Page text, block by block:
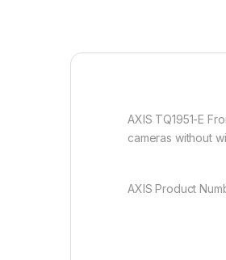
AXIS TQ1951-E
cameras without
AXIS Product